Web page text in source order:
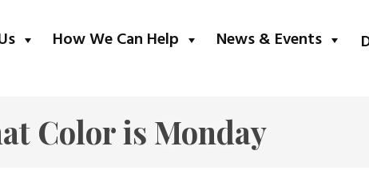
submenuHow We Can Help submenuNews & Events
Color is Monday